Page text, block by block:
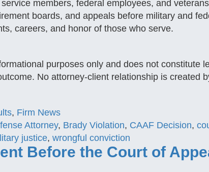
members, federal employees, and
boards, and appeals before military and
careers, and honor of those who serve.
purposes only and does not constitute
No attorney-client relationship is created
, Firm News
Attorney, Brady Violation, CAAF Decision,
justice, wrongful conviction
Before the Court of